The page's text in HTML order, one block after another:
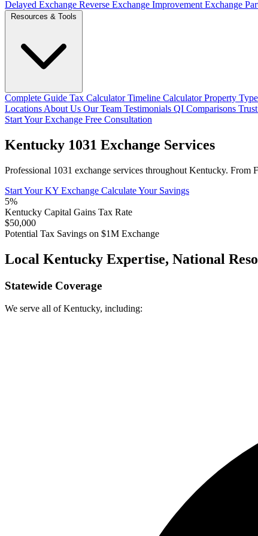
Delayed Exchange Reverse Exchange Improvement Exchange
Resources & Tools
Complete Guide Tax CalculatorTimeline CalculatorProperty
Locations About Us Our Team Testimonials QI Comparisons
Start Your Exchange Free Consultation
Kentucky 1031 Exchange Services
Professional 1031 exchange services throughout Kentucky.
Start Your KY Exchange Calculate Your Savings
5%
Kentucky Capital Gains Tax Rate
$50,000
Potential Tax Savings on $1M Exchange
Local Kentucky Expertise, National
Statewide Coverage
We serve all of Kentucky, including: